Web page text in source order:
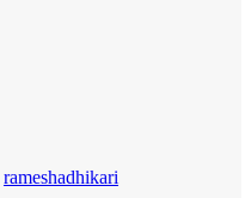
rameshadhikari